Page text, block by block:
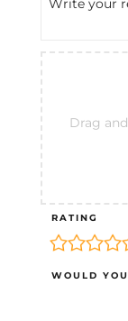
Drag
RATING
WOULD